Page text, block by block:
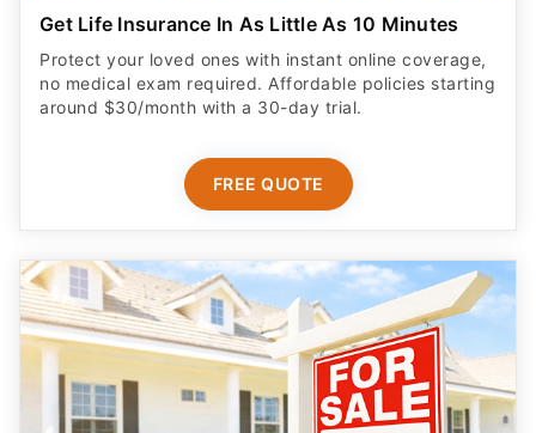
Get Life Insurance In As Little As 10 Minutes
Protect your loved ones with instant online coverage,
no medical exam required. Affordable policies starting
around $30/month with a 30-day trial.
FREE QUOTE